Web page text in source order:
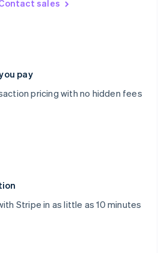
sales
pay
pricing with no hidden fees
Stripe in as little as 10 minutes